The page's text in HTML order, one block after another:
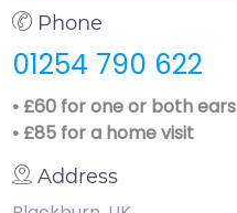
Phone
01254 790 622
• £60 for one or both ears
• £85 for a home visit
Address